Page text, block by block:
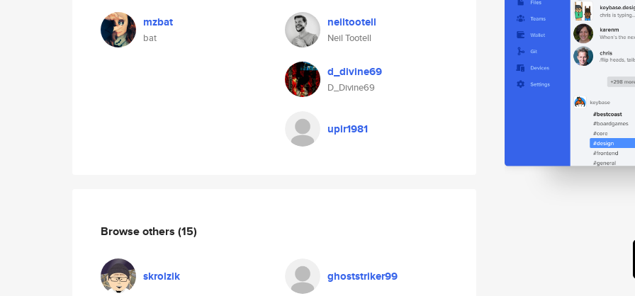
mzbat
bat
neiltootell
Neil Tootell
d_divine69
D_Divine69
upir1981
Browse others (15)
skrolzik ghoststriker99